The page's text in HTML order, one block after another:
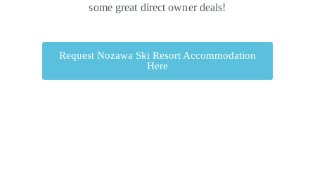
some great direct owner deals!
Request Nozawa Ski Resort Accommodation
Here